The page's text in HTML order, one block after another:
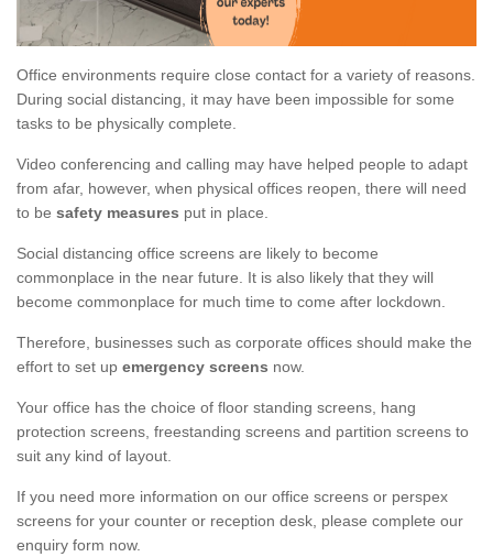
Office environments require close contact for a variety of reasons.
During social distancing, it may have been impossible for some
tasks to be physically complete.
Video conferencing and calling may have helped people to adapt
from afar, however, when physical offices reopen, there will need
to be safety measures put in place.
Social distancing office screens are likely to become
commonplace in the near future. It is also likely that they will
become commonplace for much time to come after lockdown.
Therefore, businesses such as corporate offices should make the
effort to set up emergency screens now.
Your office has the choice of floor standing screens, hang
protection screens, freestanding screens and partition screens to
suit any kind of layout.
If you need more information on our office screens or perspex
screens for your counter or reception desk, please complete our
enquiry form now.